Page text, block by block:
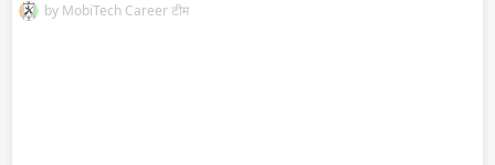
by MobiTech Career टीम